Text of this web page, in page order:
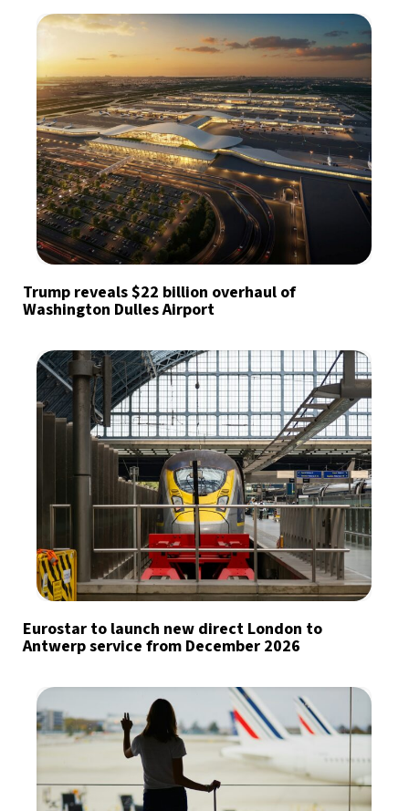
Trump reveals $22 billion overhaul of
Washington Dulles Airport
Eurostar to launch new direct London to
Antwerp service from December 2026